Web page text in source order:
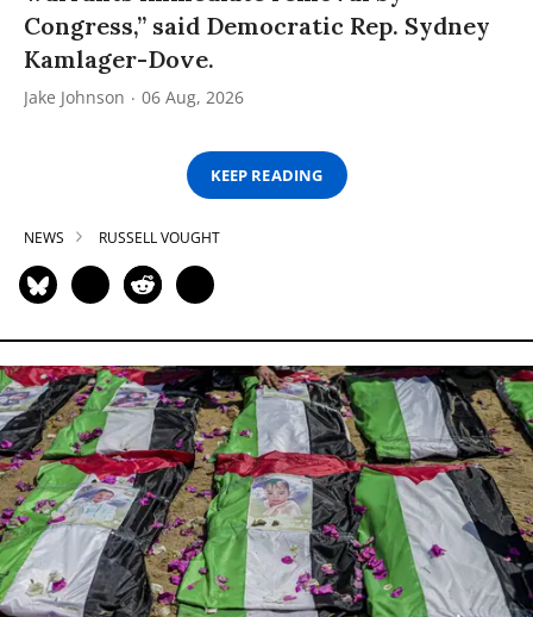
Congress,” said Democratic Rep. Sydney
Kamlager-Dove.
Jake Johnson 06 Aug, 2026
KEEP READING
NEWS RUSSELL VOUGHT